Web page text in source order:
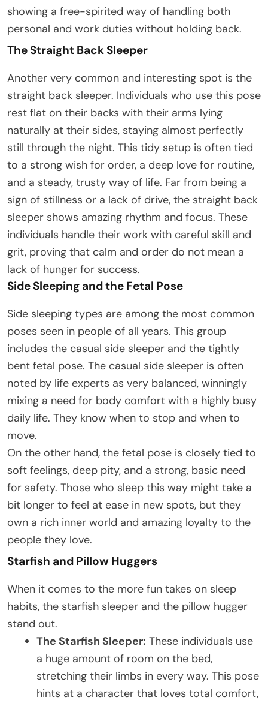
showing a free-spirited way of handling both
personal and work duties without holding back.
The Straight Back Sleeper
Another very common and interesting spot is the
straight back sleeper. Individuals who use this pose
rest flat on their backs with their arms lying
naturally at their sides, staying almost perfectly
still through the night. This tidy setup is often tied
to a strong wish for order, a deep love for routine,
and a steady, trusty way of life. Far from being a
sign of stillness or a lack of drive, the straight back
sleeper shows amazing rhythm and focus. These
individuals handle their work with careful skill and
grit, proving that calm and order do not mean a
lack of hunger for success.
Side Sleeping and the Fetal Pose
Side sleeping types are among the most common
poses seen in people of all years. This group
includes the casual side sleeper and the tightly
bent fetal pose. The casual side sleeper is often
noted by life experts as very balanced, winningly
mixing a need for body comfort with a highly busy
daily life. They know when to stop and when to
move.
On the other hand, the fetal pose is closely tied to
soft feelings, deep pity, and a strong, basic need
for safety. Those who sleep this way might take a
bit longer to feel at ease in new spots, but they
own a rich inner world and amazing loyalty to the
people they love.
Starfish and Pillow Huggers
When it comes to the more fun takes on sleep
habits, the starfish sleeper and the pillow hugger
stand out.
The Starfish Sleeper: These individuals use
a huge amount of room on the bed,
stretching their limbs in every way. This pose
hints at a character that loves total comfort,